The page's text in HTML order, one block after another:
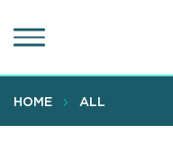
to
content
HOME ALL